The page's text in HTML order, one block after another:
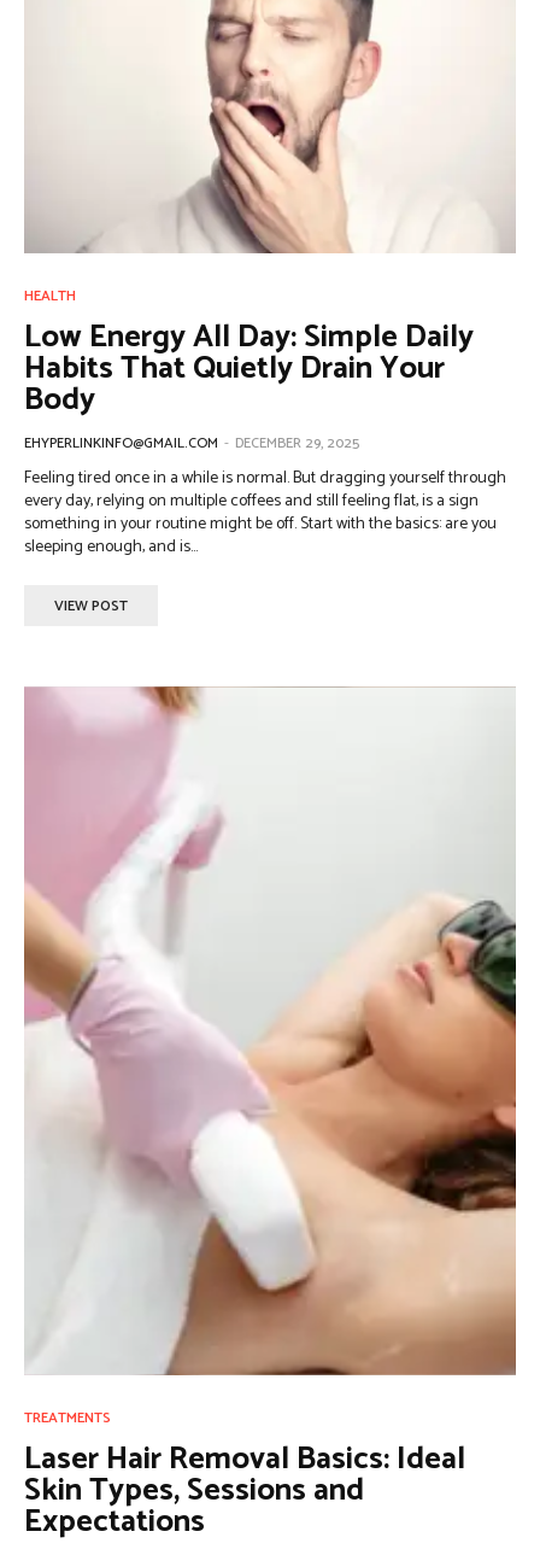
HEALTH
Low Energy All Day: Simple Daily
Habits That Quietly Drain Your
Body
EHYPERLINKINFO@GMAIL.COM - DECEMBER 29, 2025
Feeling tired once in a while is normal. But dragging yourself through
every day, relying on multiple coffees and still feeling flat, is a sign
something in your routine might be off. Start with the basics: are you
sleeping enough, and is...
VIEW POST
TREATMENTS
Laser Hair Removal Basics: Ideal
Skin Types, Sessions and
Expectations